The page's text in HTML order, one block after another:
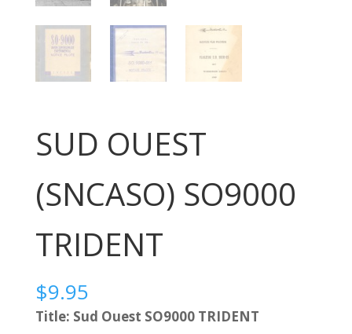
SUD OUEST
(SNCASO) SO9000
TRIDENT
$9.95
Title: Sud Ouest SO9000 TRIDENT